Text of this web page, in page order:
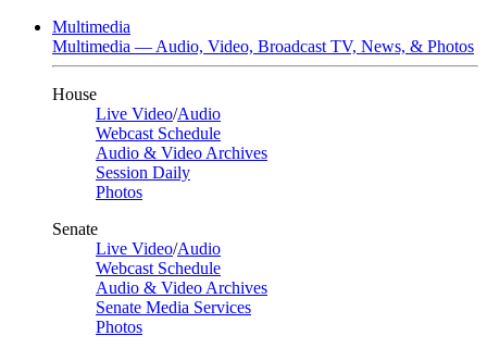
Multimedia
Multimedia — Audio, Video, Broadcast TV, News, & Photos
House
Live Video/Audio
Webcast Schedule
Audio & Video Archives
Session Daily
Photos
Senate
Live Video/Audio
Webcast Schedule
Audio & Video Archives
Senate Media Services
Photos